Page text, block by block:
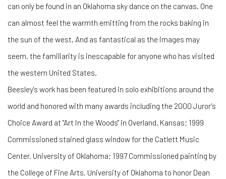
can only be found in an Oklahoma sky dance on the canvas. One
can almost feel the warmth emitting from the rocks baking in
the sun of the west. And as fantastical as the images may
seem, the familiarity is inescapable for anyone who has visited
the western United States.
Beesley's work has been featured in solo exhibitions around the
world and honored with many awards including the 2000 Juror's
Choice Award at "Art In the Woods" in Overland, Kansas; 1999
Commissioned stained glass window for the Catlett Music
Center, University of Oklahoma; 1997 Commissioned painting by
the College of Fine Arts, University of Oklahoma to honor Dean